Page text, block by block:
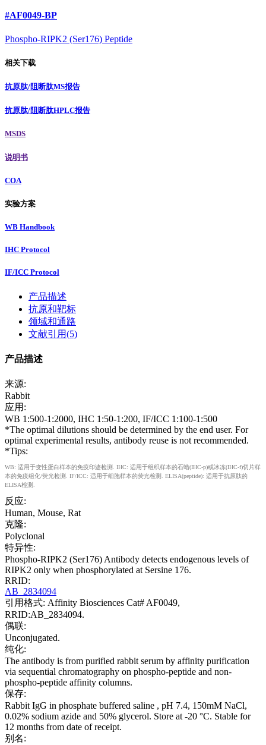
#AF0049-BP
Phospho-RIPK2 (Ser176) Peptide
相关下载
抗原肽/阻断肽MS报告
抗原肽/阻断肽HPLC报告
MSDS
说明书
COA
实验方案
WB Handbook
IHC Protocol
IF/ICC Protocol
产品描述
抗原和靶标
领域和通路
文献引用(5)
产品描述
来源:
Rabbit
应用:
WB 1:500-1:2000, IHC 1:50-1:200, IF/ICC 1:100-1:500
*The optimal dilutions should be determined by the end user. For
optimal experimental results, antibody reuse is not recommended.
*Tips:
WB: 适用于变性蛋白样本的免疫印迹检测. IHC: 适用于组织样本的石蜡(IHC-p)或冰冻(IHC-f)切片样
本的免疫组化/荧光检测. IF/ICC: 适用于细胞样本的荧光检测. ELISA(peptide): 适用于抗原肽的
ELISA检测.
反应:
Human, Mouse, Rat
克隆:
Polyclonal
特异性:
Phospho-RIPK2 (Ser176) Antibody detects endogenous levels of
RIPK2 only when phosphorylated at Sersine 176.
RRID:
AB_2834094
引用格式: Affinity Biosciences Cat# AF0049,
RRID:AB_2834094.
偶联:
Unconjugated.
纯化:
The antibody is from purified rabbit serum by affinity purification
via sequential chromatography on phospho-peptide and non-
phospho-peptide affinity columns.
保存:
Rabbit IgG in phosphate buffered saline , pH 7.4, 150mM NaCl,
0.02% sodium azide and 50% glycerol. Store at -20 °C. Stable for
12 months from date of receipt.
别名: